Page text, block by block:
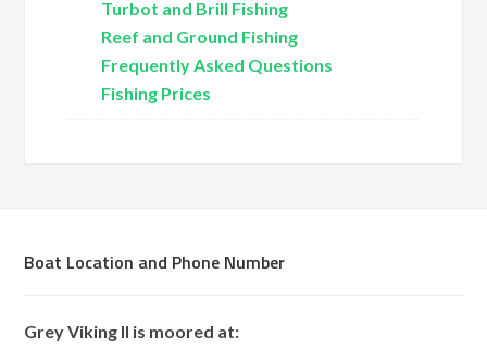
Turbot and Brill Fishing
Reef and Ground Fishing
Frequently Asked Questions
Fishing Prices
Boat Location and Phone Number
Grey Viking II is moored at: